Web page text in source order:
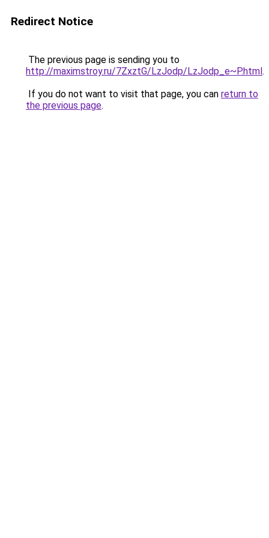
Redirect Notice
The previous page is sending you to
http://maximstroy.ru/7ZxztG/LzJodp/LzJodp_e~P.html.
If you do not want to visit that page, you can return to
the previous page.